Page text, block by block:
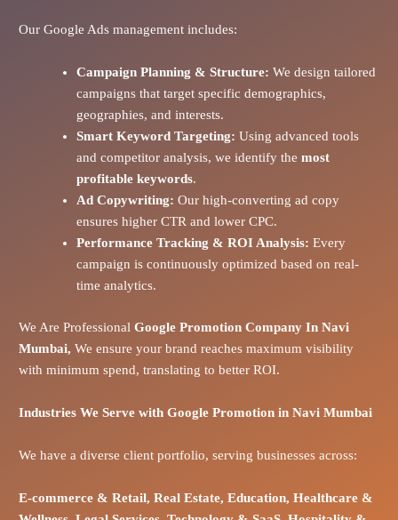
Our Google Ads management includes:
Campaign Planning & Structure: We design tailored
campaigns that target specific demographics,
geographies, and interests.
Smart Keyword Targeting: Using advanced tools
and competitor analysis, we identify the most
profitable keywords.
Ad Copywriting: Our high-converting ad copy
ensures higher CTR and lower CPC.
Performance Tracking & ROI Analysis: Every
campaign is continuously optimized based on real-
time analytics.
We Are Professional Google Promotion Company In Navi
Mumbai, We ensure your brand reaches maximum visibility
with minimum spend, translating to better ROI.
Industries We Serve with Google Promotion in Navi Mumbai
We have a diverse client portfolio, serving businesses across:
E-commerce& Retail, Real Estate, Education, Healthcare &